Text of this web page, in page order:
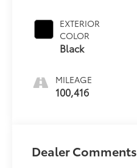
EXTERIOR
COLOR
Black
MILEAGE
100,416
Dealer Comments